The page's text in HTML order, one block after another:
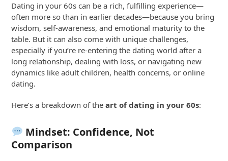
Dating in your 60s can be a rich, fulfilling experience—
often more so than in earlier decades—because you bring
wisdom, self-awareness, and emotional maturity to the
table. But it can also come with unique challenges,
especially if you’re re-entering the dating world after a
long relationship, dealing with loss, or navigating new
dynamics like adult children, health concerns, or online
dating.
Here’s a breakdown of theart of dating in your 60s:
Mindset: Confidence, Not
Comparison